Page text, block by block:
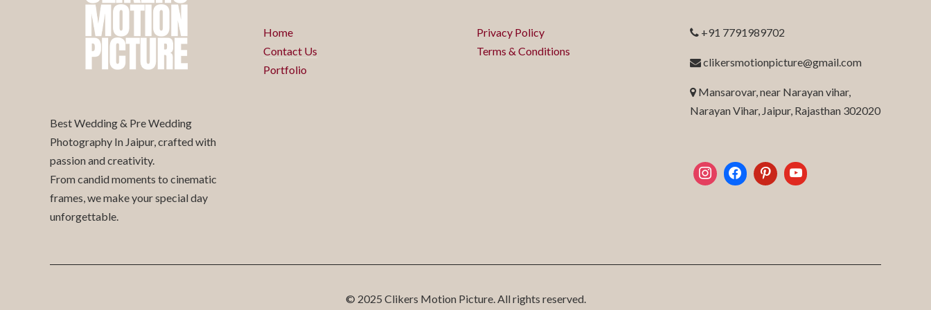
Best Wedding & Pre Wedding
Photography In Jaipur, crafted with
passion and creativity.
From candid moments to cinematic
frames, we make your special day
unforgettable.
Home
Contact Us
Portfolio
Privacy Policy
Terms & Conditions
+91 7791989702
clikersmotionpicture@gmail.com
Mansarovar, near Narayan vihar,
Narayan Vihar, Jaipur, Rajasthan 302020
© 2025 Clikers Motion Picture. All rights reserved.